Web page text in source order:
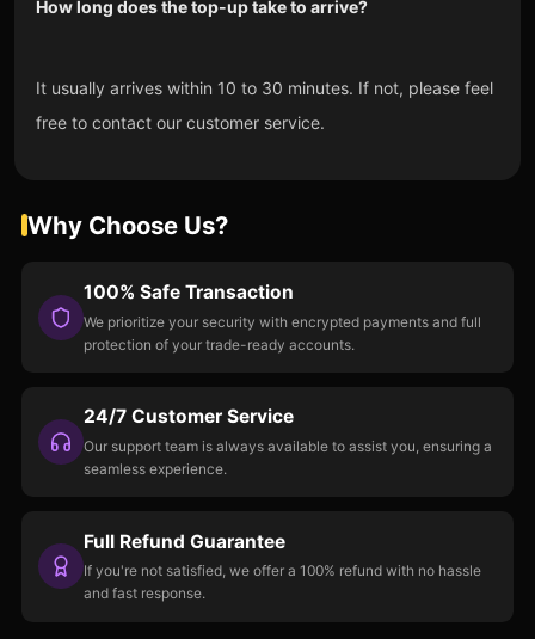
How long does the top-up take to arrive?
It usually arrives within 10 to 30 minutes. If not, please feel
free to contact our customer service.
Why Choose Us?
100% Safe Transaction
We prioritize your security with encrypted payments and full
protection of your trade-ready accounts.
24/7 Customer Service
Our support team is always available to assist you, ensuring a
seamless experience.
Full Refund Guarantee
If you're not satisfied, we offer a 100% refund with no hassle
and fast response.